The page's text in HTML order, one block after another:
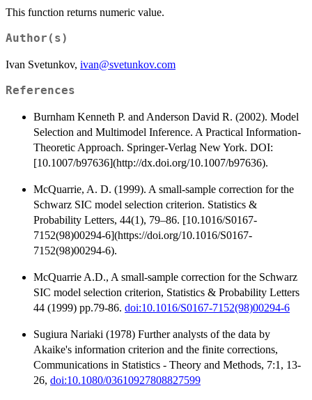
This function returns numeric value.
Author(s)
Ivan Svetunkov, ivan@svetunkov.com
References
Burnham Kenneth P. and Anderson David R. (2002). Model
Selection and Multimodel Inference. A Practical Information-
Theoretic Approach. Springer-Verlag New York. DOI:
[10.1007/b97636](http://dx.doi.org/10.1007/b97636).
McQuarrie, A. D. (1999). A small-sample correction for the
Schwarz SIC model selection criterion. Statistics &
Probability Letters, 44(1), 79–86. [10.1016/S0167-
7152(98)00294-6](https://doi.org/10.1016/S0167-
7152(98)00294-6).
McQuarrie A.D., A small-sample correction for the Schwarz
SIC model selection criterion, Statistics & Probability Letters
44 (1999) pp.79-86. doi:10.1016/S0167-7152(98)00294-6
Sugiura Nariaki (1978) Further analysts of the data by
Akaike's information criterion and the finite corrections,
Communications in Statistics - Theory and Methods, 7:1, 13-
26, doi:10.1080/03610927808827599